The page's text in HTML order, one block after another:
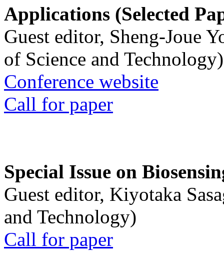
Applications (Selected
Guest editor, Sheng-Joue
of Science and Technology)
Conference website
Call for paper
Special Issue on
Guest editor, Kiyotaka
and Technology)
Call for paper